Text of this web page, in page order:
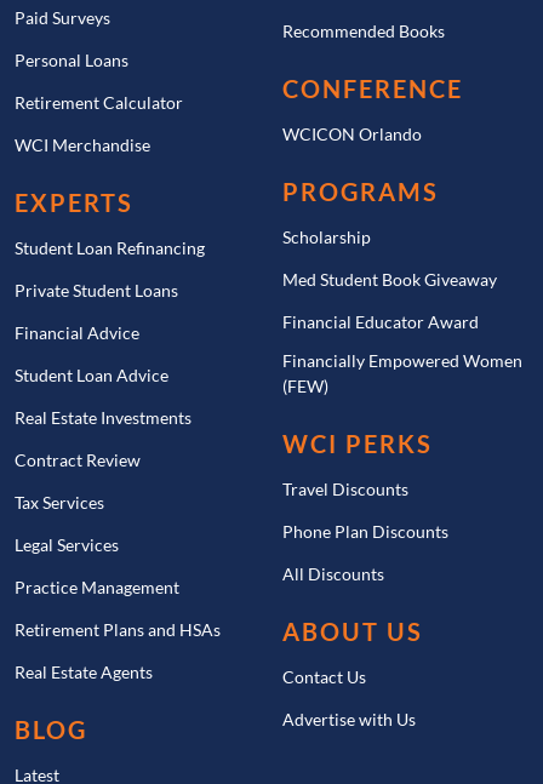
Paid Surveys
Personal Loans
Retirement Calculator
WCI Merchandise
EXPERTS
Student Loan Refinancing
Private Student Loans
Financial Advice
Student Loan Advice
Real Estate Investments
Contract Review
Tax Services
Legal Services
Practice Management
Retirement Plans and HSAs
Real Estate Agents
BLOG
Latest
Recommended Books
CONFERENCE
WCICON Orlando
PROGRAMS
Scholarship
Med Student Book Giveaway
Financial Educator Award
Financially Empowered Women
(FEW)
WCI PERKS
Travel Discounts
Phone Plan Discounts
All Discounts
ABOUT US
Contact Us
Advertise with Us